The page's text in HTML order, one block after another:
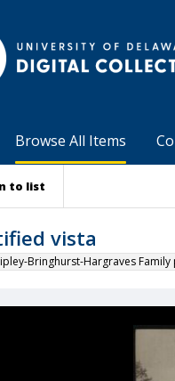
Browse All Items
to list
vista
Bringhurst-Hargraves